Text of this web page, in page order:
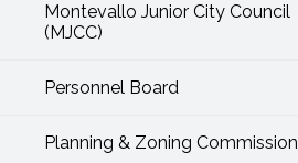
Montevallo Junior City Council
(MJCC)
Personnel Board
Planning & Zoning Commission